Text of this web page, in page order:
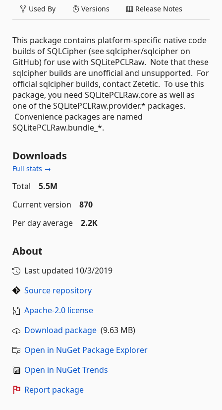
Used By Versions Release Notes
This package contains platform-specific native code
builds of SQLCipher (see sqlcipher/sqlcipher on
GitHub) for use with SQLitePCLRaw. Note that these
sqlcipher builds are unofficial and unsupported. For
official sqlcipher builds, contact Zetetic. To use this
package, you need SQLitePCLRaw.core as well as
one of the SQLitePCLRaw.provider.* packages.
Convenience packages are named
SQLitePCLRaw.bundle_*.
Downloads
Full stats →
Total
5.5M
Current version
870
Per day average
2.2K
About
Last updated 10/3/2019
Source repository
Apache-2.0 license
Download package (9.63 MB)
Open in NuGet Package Explorer
Open in NuGet Trends
Report package